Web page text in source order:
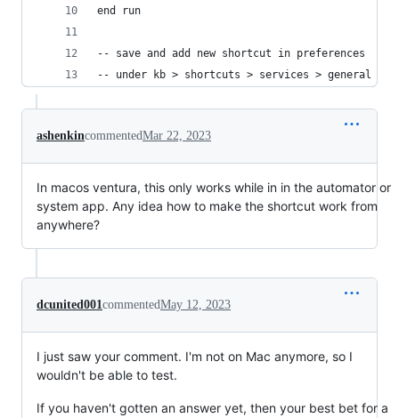
end run
-- save and add new shortcut in preferences
-- under kb > shortcuts > services > general
ashenkincommentedMar 22, 2023
In macos ventura, this only works while in in the automator or
system app. Any idea how to make the shortcut work from
anywhere?
dcunited001commentedMay 12, 2023
I just saw your comment. I'm not on Mac anymore, so I
wouldn't be able to test.
If you haven't gotten an answer yet, then your best bet for a